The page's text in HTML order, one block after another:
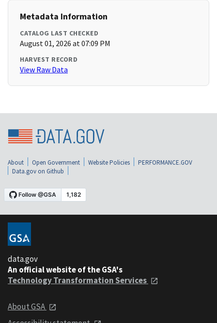
Metadata Information
CATALOG LAST CHECKED
August 01, 2026 at 07:09 PM
HARVEST RECORD
View Raw Data
About Open Government Website Policies
PERFORMANCE.GOV
Data.gov on Github
data.gov
An official website of the GSA's
Technology Transformation Services
About GSA